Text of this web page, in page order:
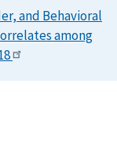
and Behavioral
among